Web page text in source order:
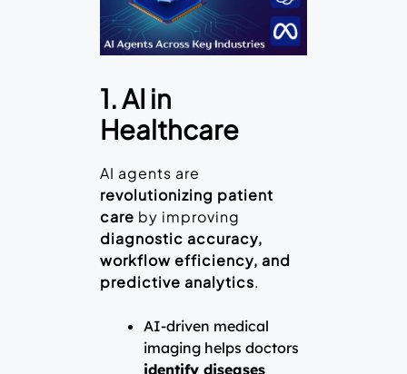
1. AI in
Healthcare
AI agents are
revolutionizing patient
care by improving
diagnostic accuracy,
workflow efficiency, and
predictive analytics.
AI-driven medical
imaging helps doctors
identify diseases